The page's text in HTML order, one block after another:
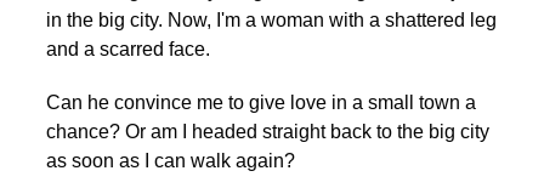
in the big city. Now, I'm a woman with a shattered leg
and a scarred face.
Can he convince me to give love in a small town a
chance? Or am I headed straight back to the big city
as soon as I can walk again?